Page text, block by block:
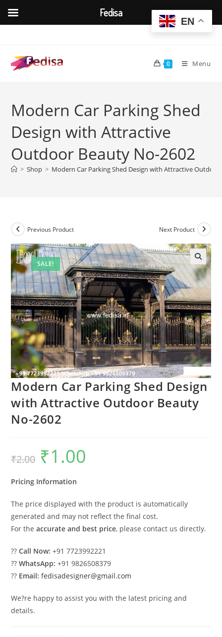
content
0 Menu
Modern Car Parking Shed
Design with Attractive
Outdoor Beauty No-2602
> Shop > Modern Car Parking Shed Design with Attractive Outdoor
SALE!
Previous Product Next Product
Modern Car Parking Shed Design
with Attractive Outdoor Beauty
No-2602
₹2.00
Original
price
was:
₹1.00
Pricing Information
The price displayed with the product is automatically
generated and may not reflect the final cost.
For theaccurate and best price, please contact us directly.
??Call Now: +91 7723992221
??WhatsApp: +91 9826508379
?? Email: fedisadesigner@gmail.com
We?re happy to assist you with the latest pricing and
details.
EN
Fedisa